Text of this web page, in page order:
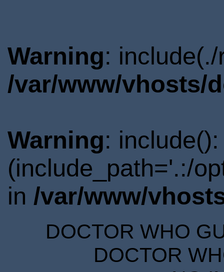
Warning:
/var/www/vhosts/
Warning:
(include_path='.:/
in /var/www/
DOCTOR WHO
DOCTOR